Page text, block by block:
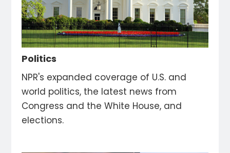
Politics
NPR's expanded coverage of U.S. and
world politics, the latest news from
Congress and the White House, and
elections.